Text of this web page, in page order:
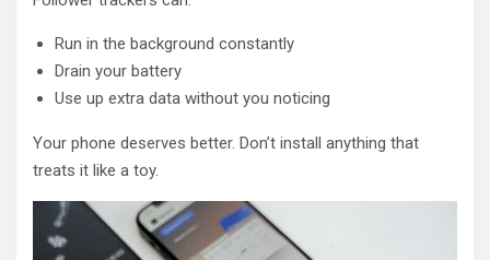
Run in the background constantly
Drain your battery
Use up extra data without you noticing
Your phone deserves better. Don’t install anything that
treats it like a toy.